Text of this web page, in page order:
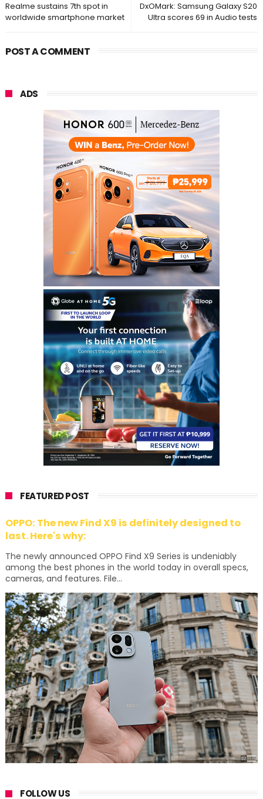
DxOMark: Samsung Galaxy S20
Ultra scores 69 in Audio tests
Realme sustains 7th spot in
worldwide smartphone market
POST A COMMENT
ADS
FEATURED POST
OPPO: The new Find X9 is definitely designed to
last. Here's why:
The newly announced OPPO Find X9 Series is undeniably
among the best phones in the world today in overall specs,
cameras, and features. File...
FOLLOW US